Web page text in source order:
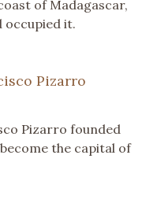
of Madagascar,
occupied it.
Pizarro
Pizarro founded
the capital of